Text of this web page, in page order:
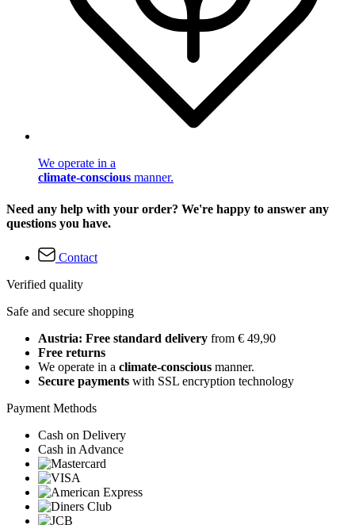
We operate in a
climate-conscious manner.
Need any help with your order? We're happy to answer any
questions you have.
Contact
Verified quality
Safe and secure shopping
Austria: Free standard delivery from € 49,90
Free returns
We operate in a climate-conscious manner.
Secure payments with SSL encryption technology
Payment Methods
Cash on Delivery
Cash in Advance